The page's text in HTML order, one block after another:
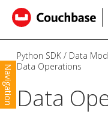
Navigation
Python SDK
Data
Data Operations
Data